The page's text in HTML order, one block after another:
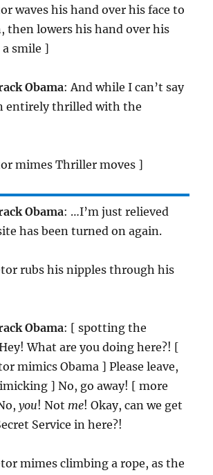
waves his hand over his face to
then lowers his hand over his
a smile ]
Obama: And while I can’t say
entirely thrilled with the
mimes Thriller moves ]
Obama: …I’m just relieved
has been turned on again.
rubs his nipples through his
Obama: [ spotting the
What are you doing here?! [
mimics Obama ] Please leave,
] No, go away! [ more
you! Not me! Okay, can we get
Service in here?!
mimes climbing a rope, as the